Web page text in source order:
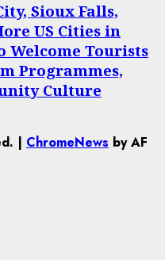
Sioux Falls,
US Cities in
Welcome Tourists
Programmes,
Culture
| ChromeNews by AF